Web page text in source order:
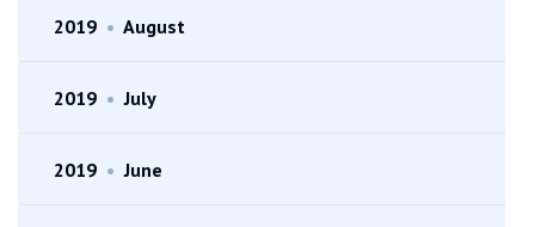
2019 • August
2019 • July
2019 • June